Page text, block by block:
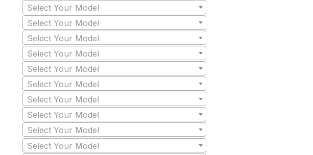
Select Your Model
Select Your Model
Select Your Model
Select Your Model
Select Your Model
Select Your Model
Select Your Model
Select Your Model
Select Your Model
Select Your Model